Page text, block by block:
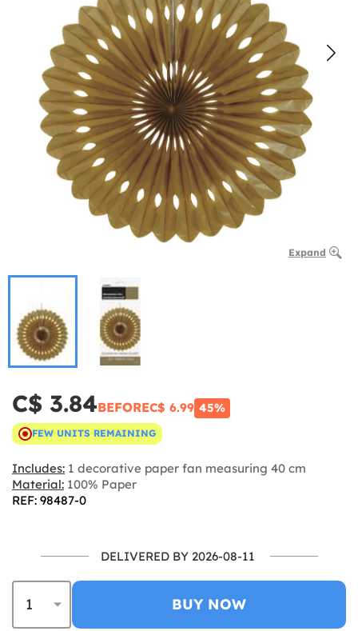
Expand
C$ 3.84BEFOREC$ 6.99 45%
FEW UNITS REMAINING
Includes: 1 decorative paper fan measuring 40 cm
Material: 100% Paper
REF: 98487-0
DELIVERED BY 2026-08-11
BUY NOW